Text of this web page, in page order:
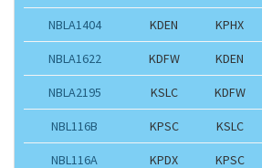
NBLA1404 KDEN KPHX
NBLA1622 KDFW KDEN
NBLA2195 KSLC KDFW
NBL116B KPSC KSLC
NBL116A KPDX KPSC